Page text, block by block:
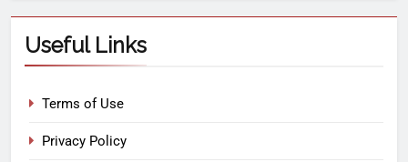
Useful Links
Terms of Use
Privacy Policy